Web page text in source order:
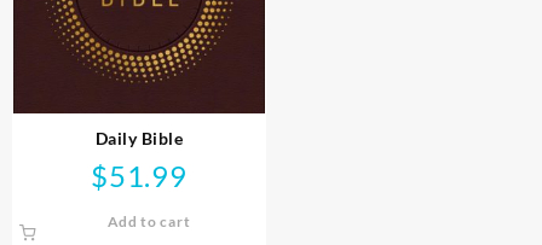
Daily Bible
$51.99
Add to cart